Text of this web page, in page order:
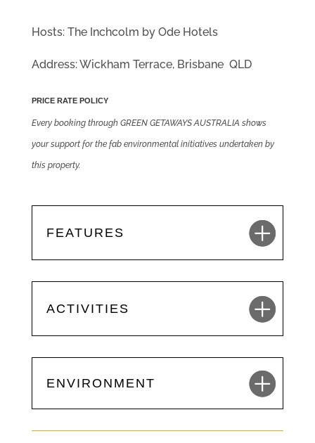
Hosts: The Inchcolm by Ode Hotels
Address: Wickham Terrace, Brisbane QLD
PRICE RATE POLICY
Every booking through GREEN GETAWAYS AUSTRALIA shows
your support for the fab environmental initiatives undertaken by
this property.
FEATURES
ACTIVITIES
ENVIRONMENT